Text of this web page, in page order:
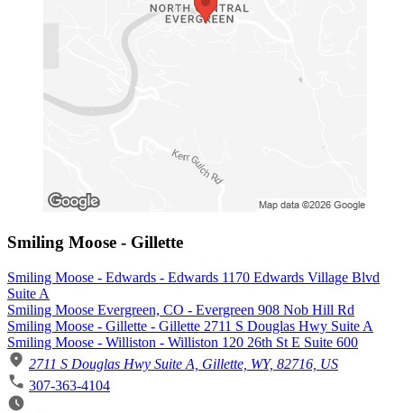
Smiling Moose - Gillette
Smiling Moose - Edwards - Edwards 1170 Edwards Village Blvd
Suite A
Smiling Moose Evergreen, CO - Evergreen 908 Nob Hill Rd
Smiling Moose - Gillette - Gillette 2711 S Douglas Hwy Suite A
Smiling Moose - Williston - Williston 120 26th St E Suite 600
2711 S Douglas Hwy Suite A, Gillette, WY, 82716, US
307-363-4104